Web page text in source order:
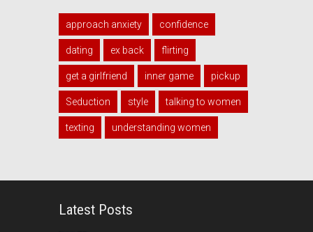
approach anxiety confidence
dating ex back flirting
get a girlfriend inner game pickup
Seduction style talking to women
texting understanding women
Latest Posts